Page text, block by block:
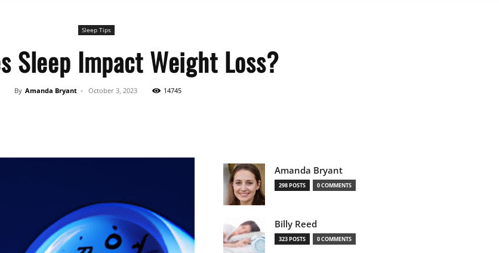
Expert
Best
Mattress
Sleep Tips
Sleep Impact Weight Loss?
By Amanda Bryant - October 3, 2023 14745
Amanda Bryant
298 POSTS 0 COMMENTS
Billy Reed
323 POSTS 0 COMMENTS